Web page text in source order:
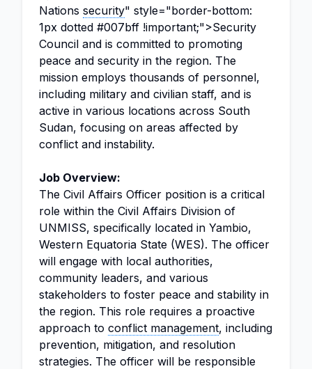
Nations security" style="border-bottom:
1px dotted #007bff !important;">Security
Council and is committed to promoting
peace and security in the region. The
mission employs thousands of personnel,
including military and civilian staff, and is
active in various locations across South
Sudan, focusing on areas affected by
conflict and instability.
Job Overview:
The Civil Affairs Officer position is a critical
role within the Civil Affairs Division of
UNMISS, specifically located in Yambio,
Western Equatoria State (WES). The officer
will engage with local authorities,
community leaders, and various
stakeholders to foster peace and stability in
the region. This role requires a proactive
approach to conflict management, including
prevention, mitigation, and resolution
strategies. The officer will be responsible